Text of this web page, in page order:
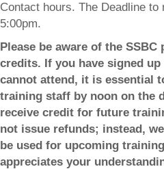
Contact hours. The Deadline
5:00pm.
Please be aware of the
credits. If you have signed
cannot attend, it is essential
training staff by noon on the
receive credit for future
not issue refunds; instead,
be used for upcoming
appreciates your